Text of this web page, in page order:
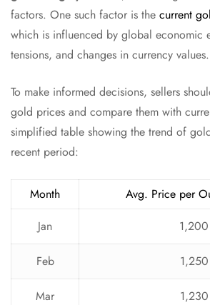
factors. One such factor is the current
which is influenced by global economic
tensions, and changes in currency values.
To make informed decisions, sellers
gold prices and compare them with
simplified table showing the trend of
recent period:
Month
Avg. Price per
Jan
1,200
Feb 1,250
Mar 1,230